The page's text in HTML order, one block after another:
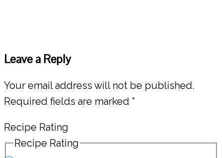
Reader
Interactions
Leave a Reply
Your email address will not be published.
Required fields are marked *
Recipe Rating
Recipe Rating